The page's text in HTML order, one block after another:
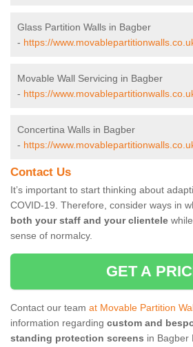
Glass Partition Walls in Bagber
- https://
Movable Wall Servicing in Bagber
- https://
Concertina Walls in Bagber
- https://
Contact Us
It’s important to start thinking about
COVID-19. Therefore, consider ways in
both your staff and your clientele
sense of normalcy.
GET A
Contact our team at Movable Partition
information regarding custom and
standing protection screens in Bagber